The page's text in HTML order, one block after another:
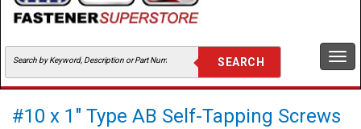
#10 x 1" Type AB Self-Tapping Screws